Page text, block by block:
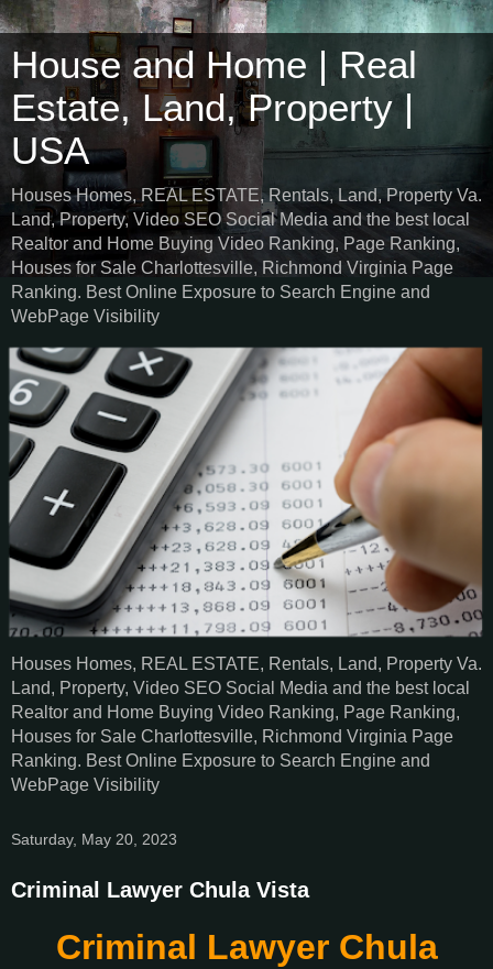
House and Home | Real
Estate, Land, Property |
USA
Houses Homes, REAL ESTATE, Rentals, Land, Property Va.
Land, Property, Video SEO Social Media and the best local
Realtor and Home Buying Video Ranking, Page Ranking,
Houses for Sale Charlottesville, Richmond Virginia Page
Ranking. Best Online Exposure to Search Engine and
WebPage Visibility
Houses Homes, REAL ESTATE, Rentals, Land, Property Va.
Land, Property, Video SEO Social Media and the best local
Realtor and Home Buying Video Ranking, Page Ranking,
Houses for Sale Charlottesville, Richmond Virginia Page
Ranking. Best Online Exposure to Search Engine and
WebPage Visibility
Saturday, May 20, 2023
Criminal Lawyer Chula Vista
Criminal Lawyer Chula